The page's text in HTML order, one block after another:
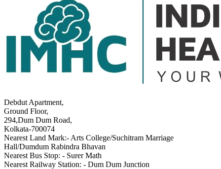
Debdut Apartment,
Ground Floor,
294,Dum Dum Road,
Kolkata-700074
Nearest Land Mark:- Arts College/Suchitram Marriage
Hall/Dumdum Rabindra Bhavan
Nearest Bus Stop: - Surer Math
Nearest Railway Station: - Dum Dum Junction